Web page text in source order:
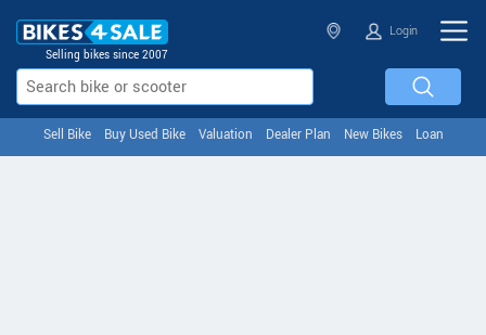
Selling bikes since 2007
Login
Sell Bike Buy Used Bike Valuation Dealer Plan New Bikes Loan